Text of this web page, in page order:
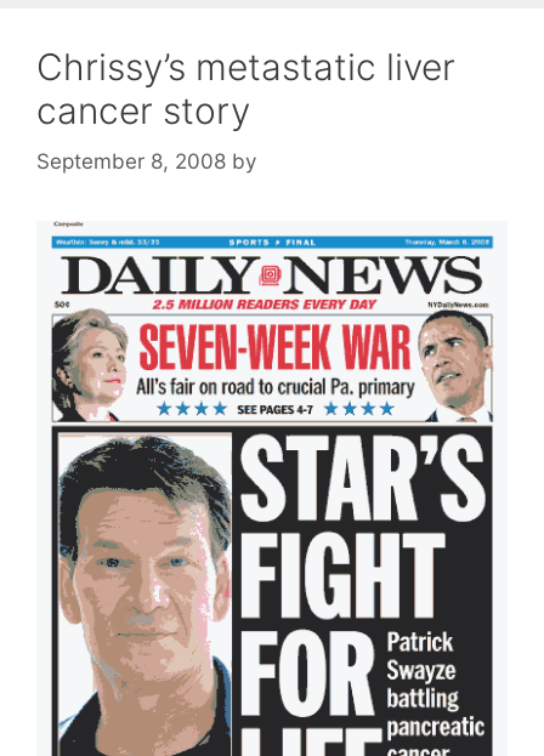
Chrissy’s metastatic liver
cancer story
September 8, 2008 by